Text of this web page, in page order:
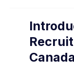
Canada